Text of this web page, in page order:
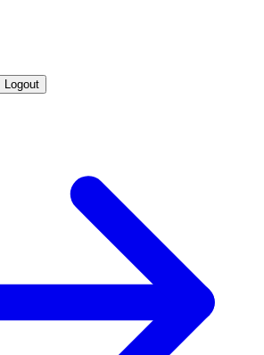
Logout